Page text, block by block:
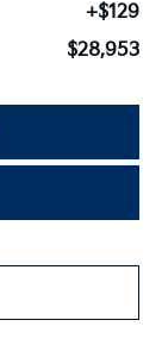
+$129
$28,953